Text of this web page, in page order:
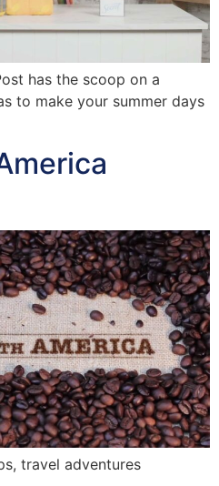
has the scoop on a
to make your summer days
travel adventures